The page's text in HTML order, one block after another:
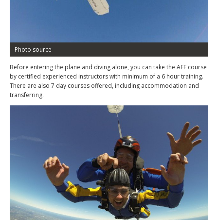
Photo source
Before entering the plane and diving alone, you can take the AFF course
by certified experienced instructors with minimum of a 6 hour training.
There are also 7 day courses offered, including accommodation and
transferring.